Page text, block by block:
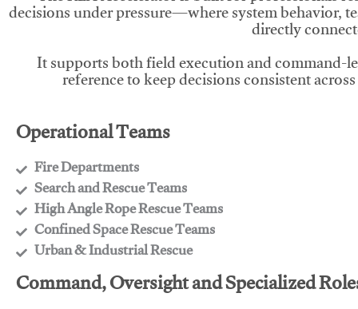
decisions under pressure—where system behavior,
directly
It supports both field execution and command-
reference to keep decisions consistent
Operational Teams
Fire Departments
​Search and Rescue Teams
​High Angle Rope Rescue Teams
​Confined Space Rescue Teams
​Urban & Industrial Rescue
Command, Oversight and Specialized